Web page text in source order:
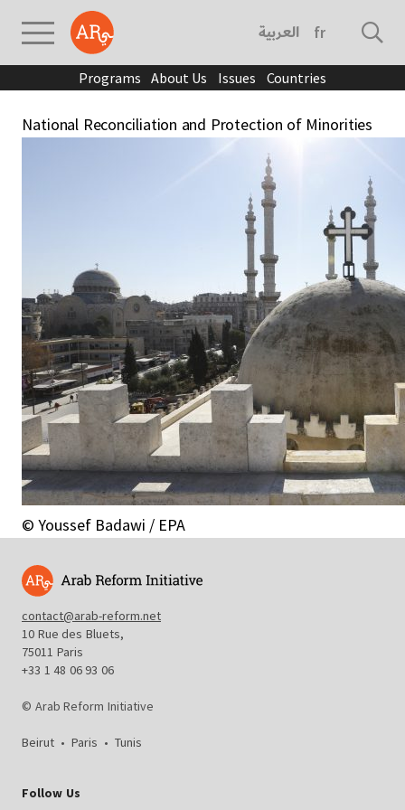
العربية français
Programs About Us Issues Countries
National Reconciliation and Protection of Minorities
© Youssef Badawi / EPA
contact@arab-reform.net
10 Rue des Bluets,
75011 Paris
+33 1 48 06 93 06
© Arab Reform Initiative
Beirut • Paris • Tunis
Follow Us